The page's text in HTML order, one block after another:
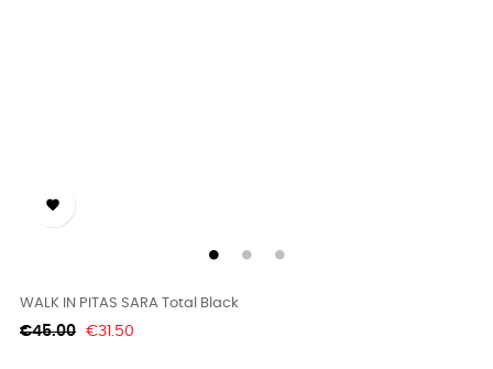

WALK IN PITAS SARA Total Black
Regular
€45.00 Price
€31.50